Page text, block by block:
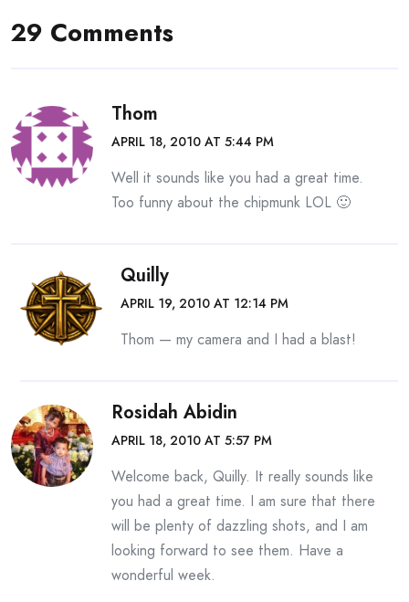
29 Comments
Thom
APRIL 18, 2010 AT 5:44 PM
Well it sounds like you had a great time.
Too funny about the chipmunk LOL 🙂
Quilly
APRIL 19, 2010 AT 12:14 PM
Thom — my camera and I had a blast!
Rosidah Abidin
APRIL 18, 2010 AT 5:57 PM
Welcome back, Quilly. It really sounds like
you had a great time. I am sure that there
will be plenty of dazzling shots, and I am
looking forward to see them. Have a
wonderful week.